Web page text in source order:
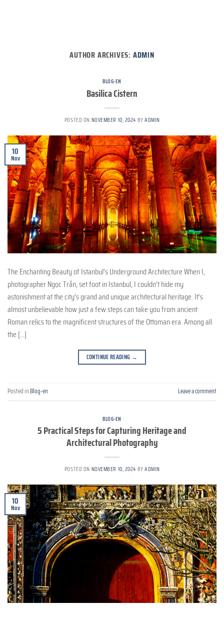
AUTHOR ARCHIVES: ADMIN
BLOG-EN
Basilica Cistern
POSTED ON NOVEMBER 10, 2024 BYADMIN
10
Nov
The Enchanting Beauty of Istanbul’s Underground Architecture When I,
photographer Ngọc Trần, set foot in Istanbul, I couldn’t hide my
astonishment at the city’s grand and unique architectural heritage. It’s
almost unbelievable how just a few steps can take you from ancient
Roman relics to the magnificent structures of the Ottoman era. Among all
the […]
CONTINUE READING →
Posted inBlog-en Leave a comment
BLOG-EN
5 Practical Steps for Capturing Heritage and
Architectural Photography
POSTED ON NOVEMBER 10, 2024 BYADMIN
10
Nov